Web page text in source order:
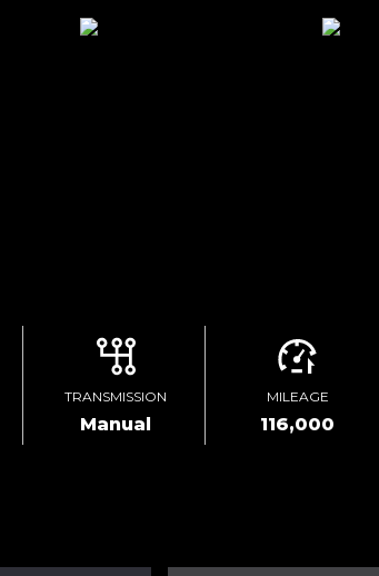
TRANSMISSION
Manual
MILEAGE
116,000